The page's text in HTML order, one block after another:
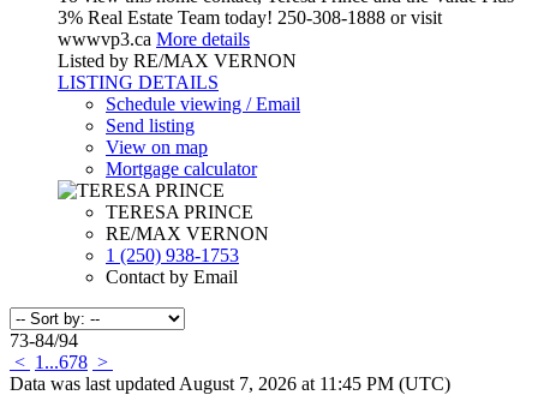
3% Real Estate Team today! 250-308-1888 or visit
wwwvp3.ca More details
Listed by RE/MAX VERNON
LISTING DETAILS
Schedule viewing / Email
Send listing
View on map
Mortgage calculator
TERESA PRINCE
RE/MAX VERNON
1 (250) 938-1753
Contact by Email
73-84/94
< 1 ...678 >
Data was last updated August 7, 2026 at 11:45 PM (UTC)